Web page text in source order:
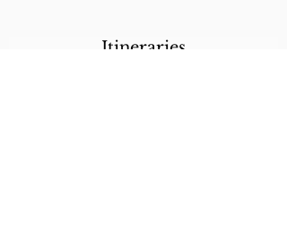
Itineraries